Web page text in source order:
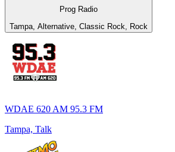
Prog Radio
Tampa, Alternative, Classic Rock, Rock
WDAE 620 AM 95.3 FM
Tampa, Talk